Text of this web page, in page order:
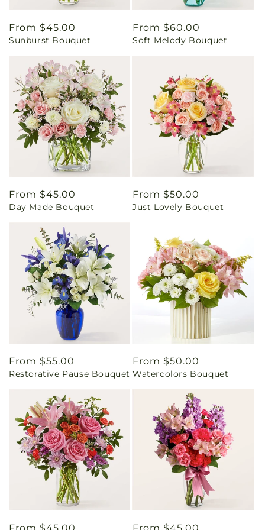
Regular
price
From $45.00
Sunburst Bouquet
Regular
price
From $60.00
Soft Melody Bouquet
Regular
price
From $45.00
Day Made Bouquet
Regular
price
From $50.00
Just Lovely Bouquet
Regular
price
From $55.00
Restorative Pause Bouquet
Regular
price
From $50.00
Watercolors Bouquet